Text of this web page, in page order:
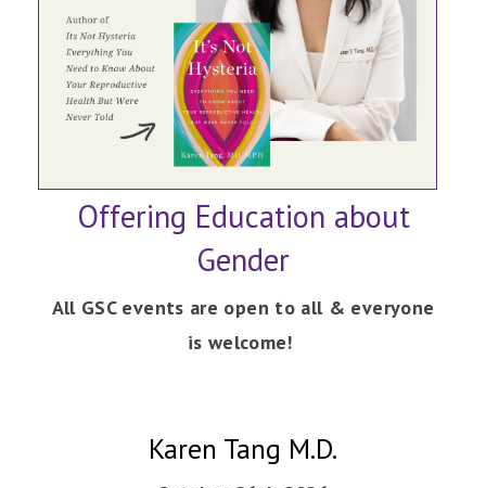
Offering Education about
Gender
All GSC events are open to all & everyone
is welcome!
Karen Tang M.D.